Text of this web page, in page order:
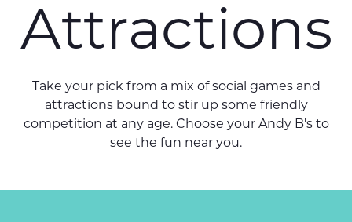
Attractions
Take your pick from a mix of social games and
attractions bound to stir up some friendly
competition at any age. Choose your Andy B's to
see the fun near you.